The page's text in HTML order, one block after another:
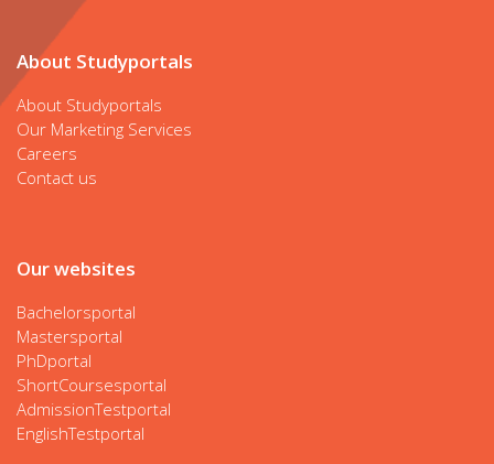
About Studyportals
About Studyportals
Our Marketing Services
Careers
Contact us
Our websites
Bachelorsportal
Mastersportal
PhDportal
ShortCoursesportal
AdmissionTestportal
EnglishTestportal